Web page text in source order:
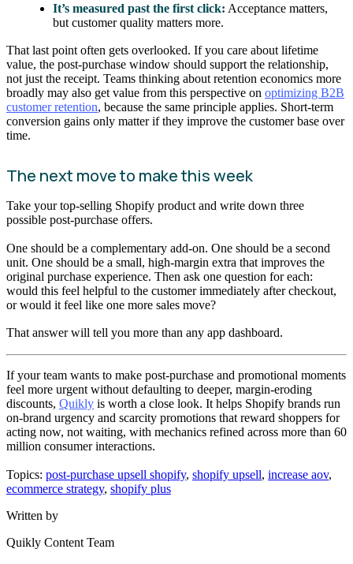
It’s measured past the first click: Acceptance matters,
but customer quality matters more.
That last point often gets overlooked. If you care about lifetime
value, the post-purchase window should support the relationship,
not just the receipt. Teams thinking about retention economics more
broadly may also get value from this perspective on optimizing B2B
customer retention, because the same principle applies. Short-term
conversion gains only matter if they improve the customer base over
time.
The next move to make this week
Take your top-selling Shopify product and write down three
possible post-purchase offers.
One should be a complementary add-on. One should be a second
unit. One should be a small, high-margin extra that improves the
original purchase experience. Then ask one question for each:
would this feel helpful to the customer immediately after checkout,
or would it feel like one more sales move?
That answer will tell you more than any app dashboard.
If your team wants to make post-purchase and promotional moments
feel more urgent without defaulting to deeper, margin-eroding
discounts, Quikly is worth a close look. It helps Shopify brands run
on-brand urgency and scarcity promotions that reward shoppers for
acting now, not waiting, with mechanics refined across more than 60
million consumer interactions.
Topics: post-purchase upsell shopify, shopify upsell, increase aov,
ecommerce strategy, shopify plus
Written by
Quikly Content Team